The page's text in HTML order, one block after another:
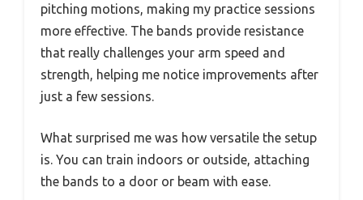
pitching motions, making my practice sessions
more effective. The bands provide resistance
that really challenges your arm speed and
strength, helping me notice improvements after
just a few sessions.
What surprised me was how versatile the setup
is. You can train indoors or outside, attaching
the bands to a door or beam with ease.